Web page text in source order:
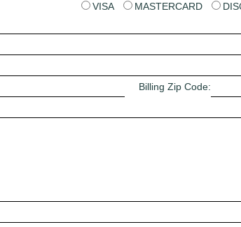
VISA MASTERCARD
Billing Zip Code: